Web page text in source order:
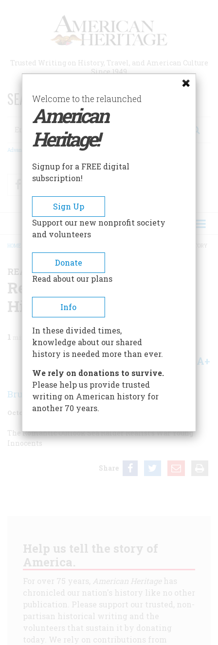
Trusted Writing on History, Travel, and American Culture
Since 1949
SEARCH 75 YEARS OF ESSAYS!
Search
Advanced Search
FacebookTwitter
BREADCRUMB
HOME READING, WRITING, AND HISTORY
READING, WRITING, AND HISTORY
Reading, Writing, And
History
1 min read
Share A+
Bruce Catton
October 1957 Volume 8
The Romantic OutlookSea RaiderRealist’s WarYoung
Innocents
Share
Help us tell the story of
America.
For over 75 years, American Heritagehas
chronicled our nation's history like no other
publication. Please support our trusted, non-
partisan historical writing and the
volunteers that sustain it by donating
today. We rely on contributions from
Welcome to the relaunched
American
Heritage!
Signup for a FREE digital
subscription!
Sign Up
Support our new nonprofit society
and volunteers
Donate
Read about our plans
Info
In these divided times,
knowledge about our shared
history is needed more than ever.
We rely on donations to survive.
Please help us provide trusted
writing on American history for
another 70 years.